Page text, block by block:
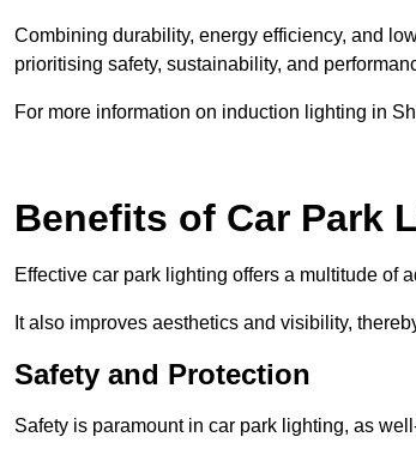
Combining durability, energy efficiency, and
prioritising safety, sustainability, and
For more information on induction lighting in
Benefits of Car Park
Effective car park lighting offers a multitude of
It also improves aesthetics and visibility,
Safety and Protection
Safety is paramount in car park lighting, as